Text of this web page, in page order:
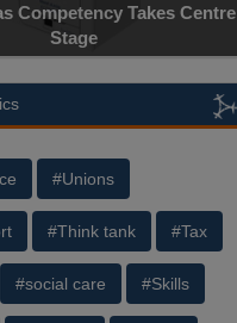
Competency Takes Centre
Stage
#Unions
#Think tank #Tax
#social care #Skills